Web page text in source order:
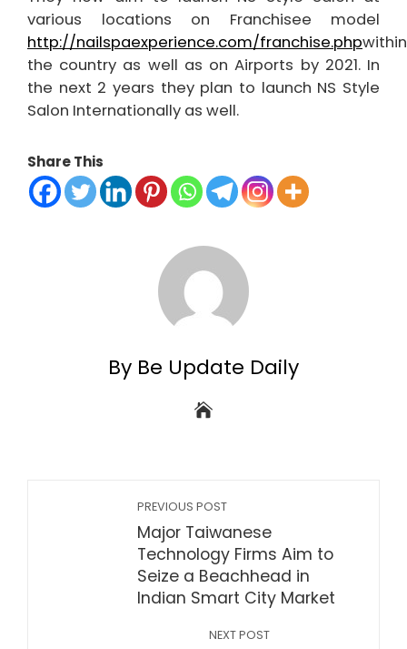
various locations on Franchisee model
http://nailspaexperience.com/franchise.phpwithin
the country as well as on Airports by 2021. In
the next 2 years they plan to launch NS Style
Salon Internationally as well.
Share This
By Be Update Daily
PREVIOUS POST
Major Taiwanese
Technology Firms Aim to
Seize a Beachhead in
Indian Smart City Market
NEXT POST